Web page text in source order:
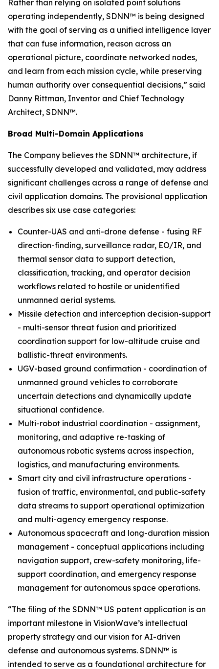
Rather than relying on isolated point solutions
operating independently, SDNN™ is being designed
with the goal of serving as a unified intelligence layer
that can fuse information, reason across an
operational picture, coordinate networked nodes,
and learn from each mission cycle, while preserving
human authority over consequential decisions,” said
Danny Rittman, Inventor and Chief Technology
Architect, SDNN™.
Broad Multi-Domain Applications
The Company believes the SDNN™ architecture, if
successfully developed and validated, may address
significant challenges across a range of defense and
civil application domains. The provisional application
describes six use case categories:
Counter-UAS and anti-drone defense - fusing RF
direction-finding, surveillance radar, EO/IR, and
thermal sensor data to support detection,
classification, tracking, and operator decision
workflows related to hostile or unidentified
unmanned aerial systems.
Missile detection and interception decision-support
- multi-sensor threat fusion and prioritized
coordination support for low-altitude cruise and
ballistic-threat environments.
UGV-based ground confirmation - coordination of
unmanned ground vehicles to corroborate
uncertain detections and dynamically update
situational confidence.
Multi-robot industrial coordination - assignment,
monitoring, and adaptive re-tasking of
autonomous robotic systems across inspection,
logistics, and manufacturing environments.
Smart city and civil infrastructure operations -
fusion of traffic, environmental, and public-safety
data streams to support operational optimization
and multi-agency emergency response.
Autonomous spacecraft and long-duration mission
management - conceptual applications including
navigation support, crew-safety monitoring, life-
support coordination, and emergency response
management for autonomous space operations.
“The filing of the SDNN™ US patent application is an
important milestone in VisionWave’s intellectual
property strategy and our vision for AI-driven
defense and autonomous systems. SDNN™ is
intended to serve as a foundational architecture for